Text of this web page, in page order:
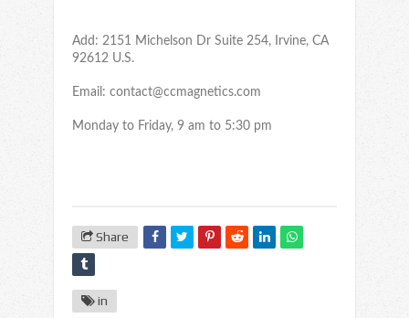
Add: 2151 Michelson Dr Suite 254, Irvine, CA
92612 U.S.
Email: contact@ccmagnetics.com
Monday to Friday, 9 am to 5:30 pm
Share
in